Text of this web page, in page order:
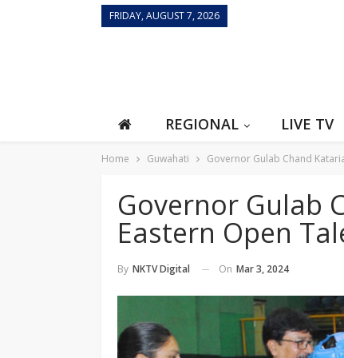
FRIDAY, AUGUST 7, 2026
REGIONAL LIVE TV
Home Guwahati Governor Gulab Chand
Governor Gulab
Eastern Open
By NKTV Digital On Mar 3, 2024